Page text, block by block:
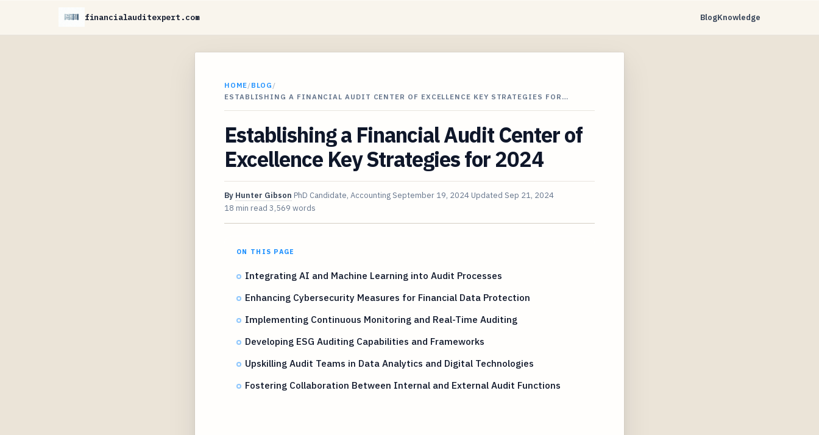
financialauditexpert.com BlogKnowledge
HOME/BLOG /
ESTABLISHING A FINANCIAL AUDIT CENTER OF EXCELLENCE KEY STRATEGIES FOR…
Establishing a Financial Audit Center of
Excellence Key Strategies for 2024
By Hunter Gibson PhD Candidate, AccountingSeptember 19, 2024 Updated Sep 21, 2024
18 min read 3,569 words
ON THIS PAGE
Integrating AI and Machine Learning into Audit Processes
Enhancing Cybersecurity Measures for Financial Data Protection
Implementing Continuous Monitoring and Real-Time Auditing
Developing ESG Auditing Capabilities and Frameworks
Upskilling Audit Teams in Data Analytics and Digital Technologies
Fostering Collaboration Between Internal and External Audit Functions